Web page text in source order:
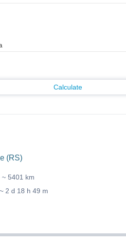
Calculate
(RS)
~ 5401 km
2 d 18 h 49 m